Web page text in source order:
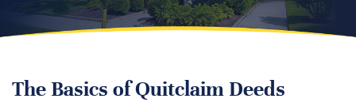
The Basics of Quitclaim Deeds